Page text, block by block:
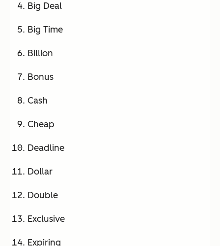
Big Deal
Big Time
Billion
Bonus
Cash
Cheap
Deadline
Dollar
Double
Exclusive
Expiring